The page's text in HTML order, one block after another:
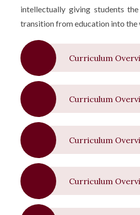
intellectually giving students
transition from education into the
Curriculum
Curriculum
Curriculum
Curriculum